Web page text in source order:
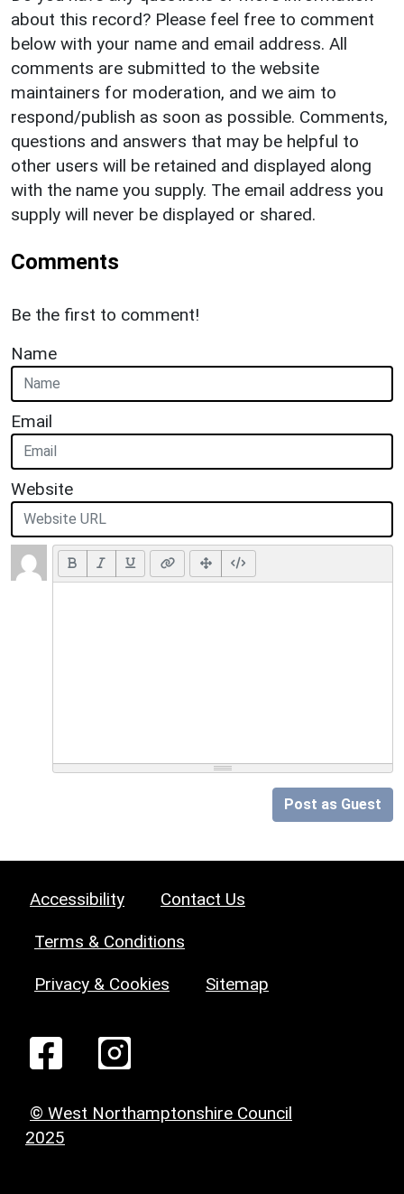
about this record? Please feel free to comment
below with your name and email address. All
comments are submitted to the website
maintainers for moderation, and we aim to
respond/publish as soon as possible. Comments,
questions and answers that may be helpful to
other users will be retained and displayed along
with the name you supply. The email address you
supply will never be displayed or shared.
Comments
Be the first to comment!
Name
Email
Website
Post as Guest
Accessibility Contact Us
Terms & Conditions
Privacy & Cookies Sitemap
© West Northamptonshire Council
2025